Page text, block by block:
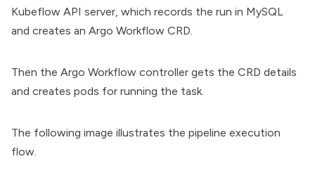
Kubeflow API server, which records the run in MySQL
and creates an Argo Workflow CRD.
Then the Argo Workflow controller gets the CRD details
and creates pods for running the task.
The following image illustrates the pipeline execution
flow.